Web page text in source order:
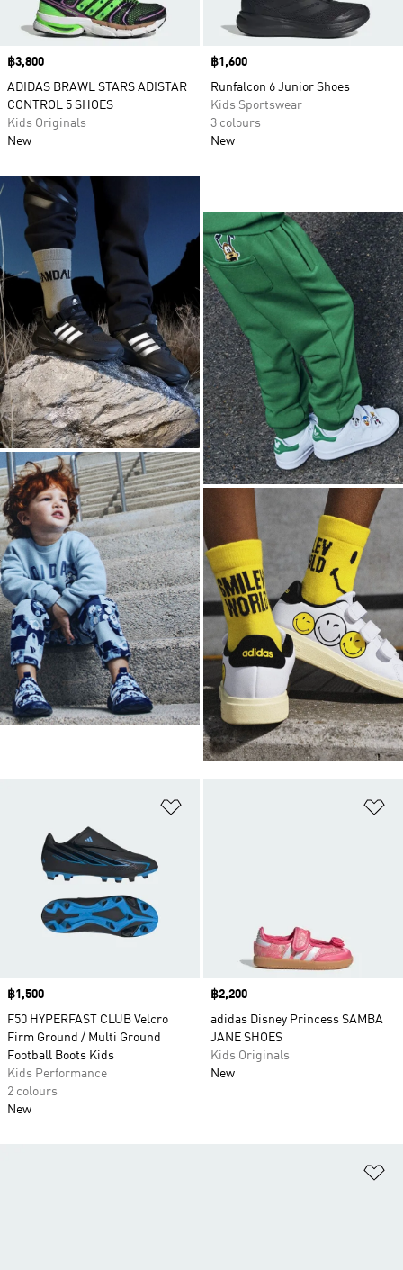
Price
฿3,800
ADIDAS BRAWL STARS ADISTAR
CONTROL 5 SHOES
Kids Originals
New
Price
฿1,600
Runfalcon 6 Junior Shoes
Kids Sportswear
3 colours
New
Price
฿1,500
F50 HYPERFAST CLUB Velcro
Firm Ground / Multi Ground
Football Boots Kids
Kids Performance
2 colours
New
Price
฿2,200
adidas Disney Princess SAMBA
JANE SHOES
Kids Originals
New